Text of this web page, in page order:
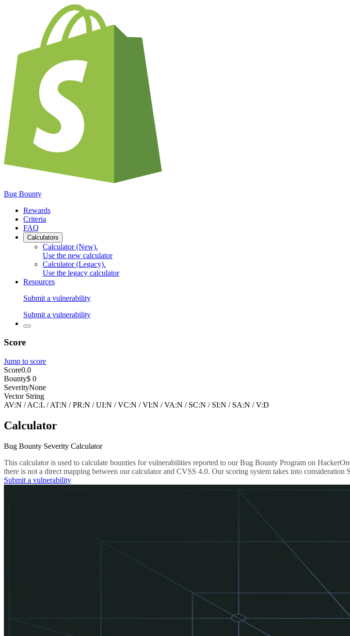
Bug Bounty
Rewards
Criteria
FAQ
Calculators
Calculator (New).
Use the new calculator
Calculator (Legacy).
Use the legacy calculator
Resources
Submit a vulnerability
Submit a vulnerability
Score
Jump to score
Score0.0
Bounty$ 0
SeverityNone
Vector String
AV:N /AC:L /AT:N /PR:N /UI:N /VC:N /VI:N /VA:N / SC:N / SI:N / SA:N /V:D
Calculator
Bug Bounty Severity Calculator
This calculator is used to calculate bounties for vulnerabilities reported to our Bug Bounty Program on
there is not a direct mapping between our calculator and CVSS 4.0. Our scoring system takes into
Submit a vulnerability